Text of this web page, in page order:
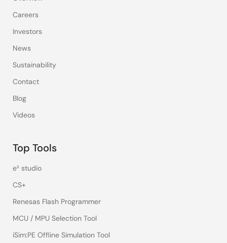
Careers
Investors
News
Sustainability
Contact
Blog
Videos
Top Tools
e² studio
CS+
Renesas Flash Programmer
MCU / MPU Selection Tool
iSim:PE Offline Simulation Tool